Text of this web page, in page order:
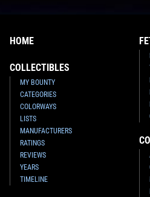
HOME
COLLECTIBLES
MY BOUNTY
CATEGORIES
COLORWAYS
LISTS
MANUFACTURERS
RATINGS
REVIEWS
YEARS
TIMELINE